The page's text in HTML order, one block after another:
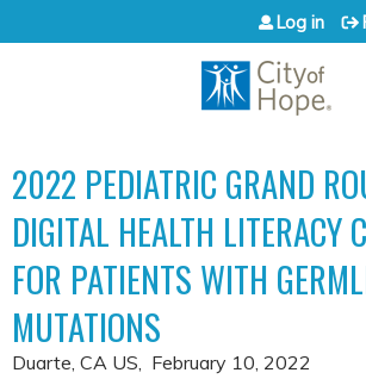
Jump to content
Log in
2022 PEDIATRIC GRAND
DIGITAL HEALTH LITERACY
FOR PATIENTS WITH
MUTATIONS
Duarte, CA US February 10, 2022